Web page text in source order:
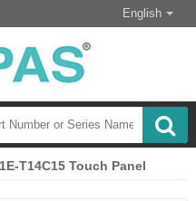
English
T14C15 Touch Panel